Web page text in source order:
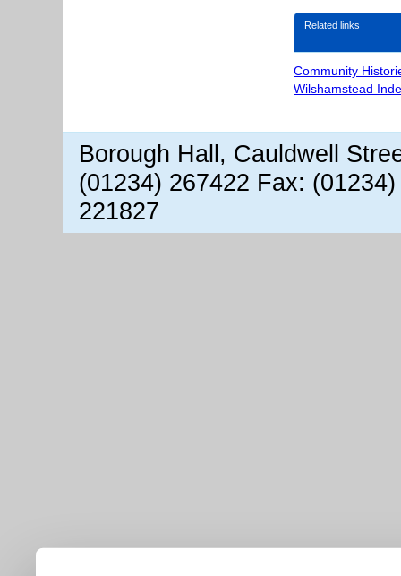
Related links
Community
Wilshamstead
Borough Hall, Cauldwell
(01234) 267422 Fax:
221827